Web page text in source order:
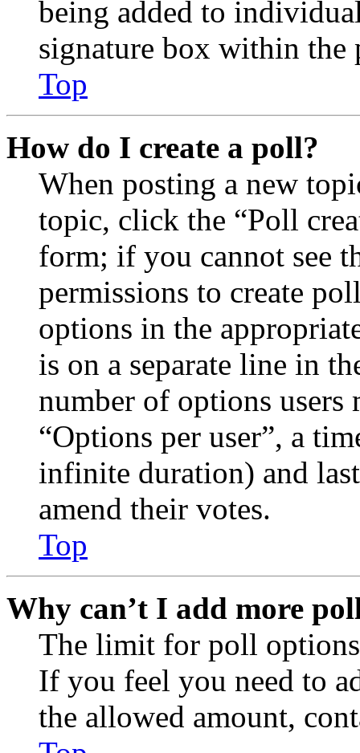
being added to
signature box within the
Top
How do I create a poll?
When posting a new
topic, click the “Poll
form; if you cannot see
permissions to create
options in the
is on a separate line in
number of options
“Options per user”, a
infinite duration) and
amend their votes.
Top
Why can’t I add more
The limit for poll
If you feel you need to
the allowed amount,